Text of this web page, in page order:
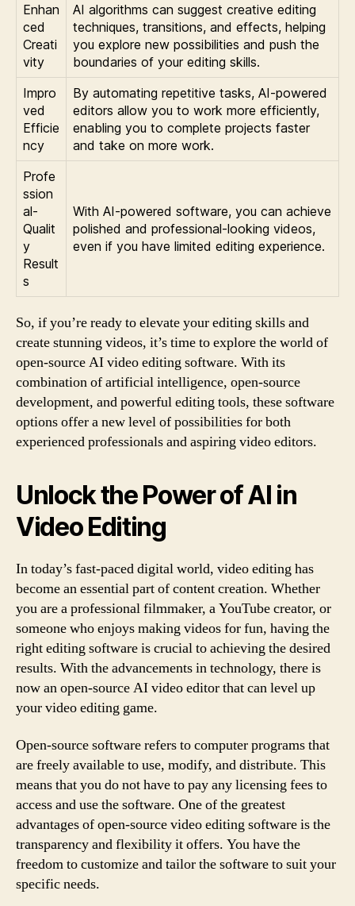
Enhan
ced
Creati
vity
AI algorithms can suggest creative editing
techniques, transitions, and effects, helping
you explore new possibilities and push the
boundaries of your editing skills.
Impro
ved
Efficie
ncy
By automating repetitive tasks, AI-powered
editors allow you to work more efficiently,
enabling you to complete projects faster
and take on more work.
Profe
ssion
al-
Qualit
y
Result
s
With AI-powered software, you can achieve
polished and professional-looking videos,
even if you have limited editing experience.
So, if you’re ready to elevate your editing skills and
create stunning videos, it’s time to explore the world of
open-source AI video editing software. With its
combination of artificial intelligence, open-source
development, and powerful editing tools, these software
options offer a new level of possibilities for both
experienced professionals and aspiring video editors.
Unlock the Power of AI in
Video Editing
In today’s fast-paced digital world, video editing has
become an essential part of content creation. Whether
you are a professional filmmaker, a YouTube creator, or
someone who enjoys making videos for fun, having the
right editing software is crucial to achieving the desired
results. With the advancements in technology, there is
now an open-source AI video editor that can level up
your video editing game.
Open-source software refers to computer programs that
are freely available to use, modify, and distribute. This
means that you do not have to pay any licensing fees to
access and use the software. One of the greatest
advantages of open-source video editing software is the
transparency and flexibility it offers. You have the
freedom to customize and tailor the software to suit your
specific needs.